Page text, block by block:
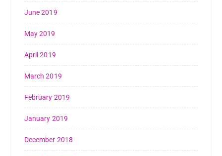
June 2019
May 2019
April 2019
March 2019
February 2019
January 2019
December 2018